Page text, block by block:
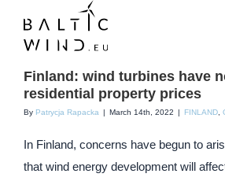
content
Finland: wind turbines have
residential property prices
By Patrycja Rapacka | March 14th, 2022 | FINLAND,
In Finland, concerns have begun to
that wind energy development will